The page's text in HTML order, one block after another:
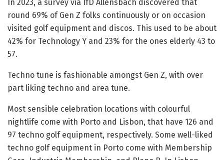
In 2023, a survey via IfD Allensbach discovered that
round 69% of Gen Z folks continuously or on occasion
visited golf equipment and discos. This used to be about
42% for Technology Y and 23% for the ones elderly 43 to
57.
Techno tune is fashionable amongst Gen Z, with over
part liking techno and area tune.
Most sensible celebration locations with colourful
nightlife come with Porto and Lisbon, that have 126 and
97 techno golf equipment, respectively. Some well-liked
techno golf equipment in Porto come with Membership